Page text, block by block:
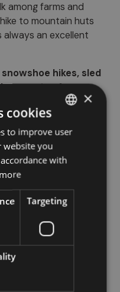
among farms and
to mountain huts
always an excellent
hikes, sled
moments of
farm stays of the
local
hosts several
, such as parish
concerts.
can savor
or in the local
local cheeses, and
ITALIAN
×
cookies
to improve user
website you
with
Targeting